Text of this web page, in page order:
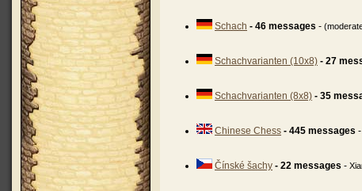
Schach - 46 messages -
Schachvarianten (10x8) - 27
Schachvarianten (8x8) - 35
Chinese Chess - 445 messages -
Čínské šachy - 22 messages -